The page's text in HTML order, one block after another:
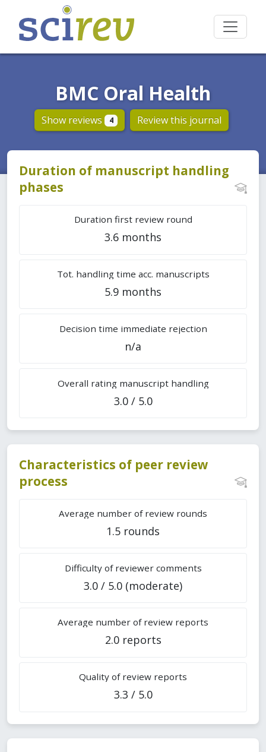
BMC Oral Health
Show reviews 4 Review this journal
Duration of manuscript handling
phases
Duration first review round
3.6 months
Tot. handling time acc. manuscripts
5.9 months
Decision time immediate rejection
n/a
Overall rating manuscript handling
3.0 / 5.0
Characteristics of peer review
process
Average number of review rounds
1.5 rounds
Difficulty of reviewer comments
3.0 / 5.0 (moderate)
Average number of review reports
2.0 reports
Quality of review reports
3.3 / 5.0